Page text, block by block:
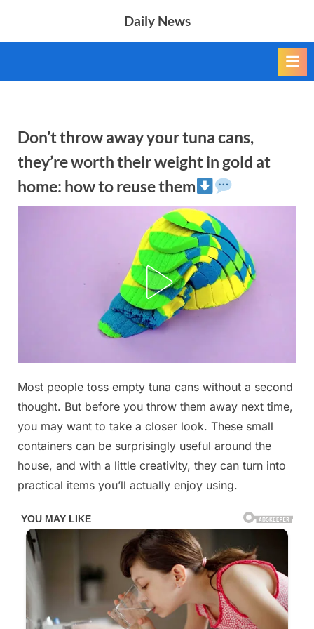
Daily News
Don’t throw away your tuna cans,
they’re worth their weight in gold at
home: how to reuse them
Posted
on
January
11, 2026
By
admin
No
Comments on
throw
away
your
tuna
they’re
worth
weight
Most people toss empty tuna cans without a second
thought. But before you throw them away next time,
you may want to take a closer look. These small
containers can be surprisingly useful around the
house, and with a little creativity, they can turn into
practical items you’ll actually enjoy using.